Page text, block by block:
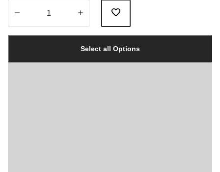
1
Select all Options